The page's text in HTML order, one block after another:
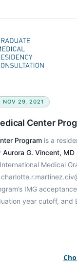
NOV 29, 2021
Center
Programis a
Aurora G. Vincent, MD
Medical
IMG
year cutoff,